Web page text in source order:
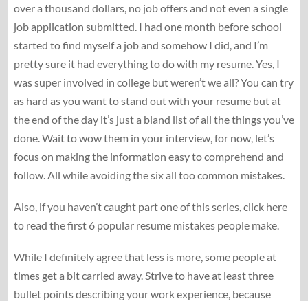
over a thousand dollars, no job offers and not even a single
job application submitted. I had one month before school
started to find myself a job and somehow I did, and I’m
pretty sure it had everything to do with my resume. Yes, I
was super involved in college but weren’t we all? You can try
as hard as you want to stand out with your resume but at
the end of the day it’s just a bland list of all the things you’ve
done. Wait to wow them in your interview, for now, let’s
focus on making the information easy to comprehend and
follow. All while avoiding the six all too common mistakes.
Also, if you haven’t caught part one of this series, click here
to read the first 6 popular resume mistakes people make.
While I definitely agree that less is more, some people at
times get a bit carried away. Strive to have at least three
bullet points describing your work experience, because